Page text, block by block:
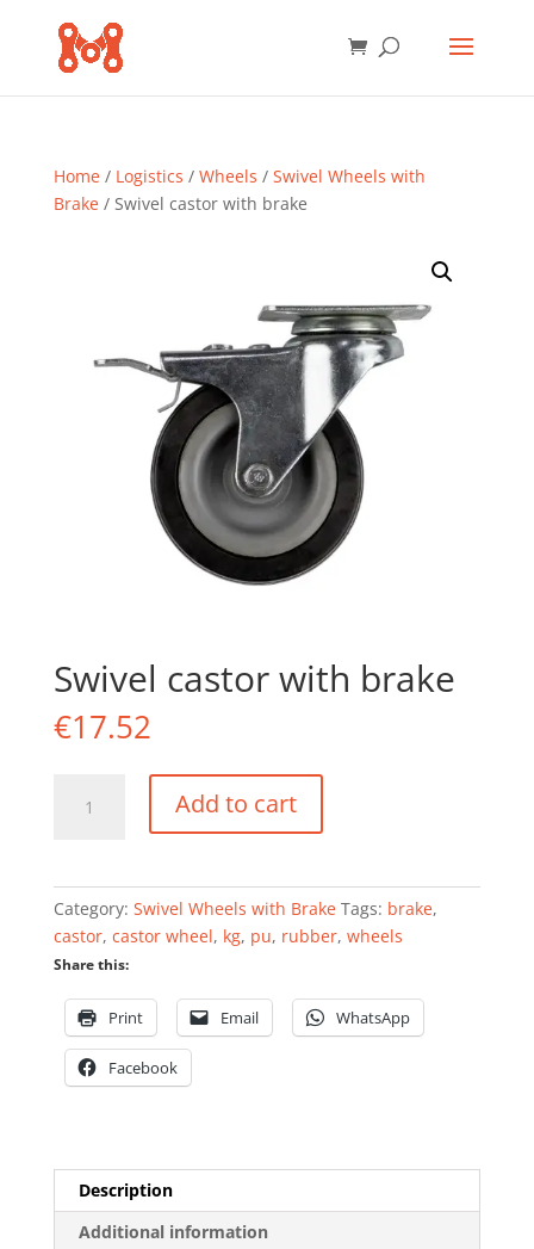
Home/ Logistics / Wheels / Swivel Wheels with
Brake/ Swivel castor with brake
Swivel castor with brake
€17.52
castor
Add to cart
Category: Swivel Wheels with Brake Tags: brake,
castor, castor wheel, kg, pu, rubber, wheels
Share this:
Print Email WhatsApp
Facebook
Description
Additional information